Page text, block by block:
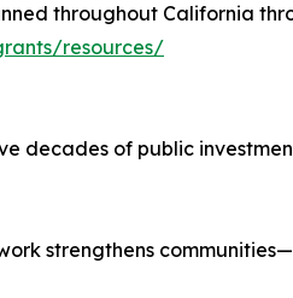
throughout California
resources/
decades of public
strengthens